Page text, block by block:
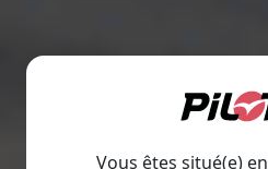
Vous êtes situé(e) en